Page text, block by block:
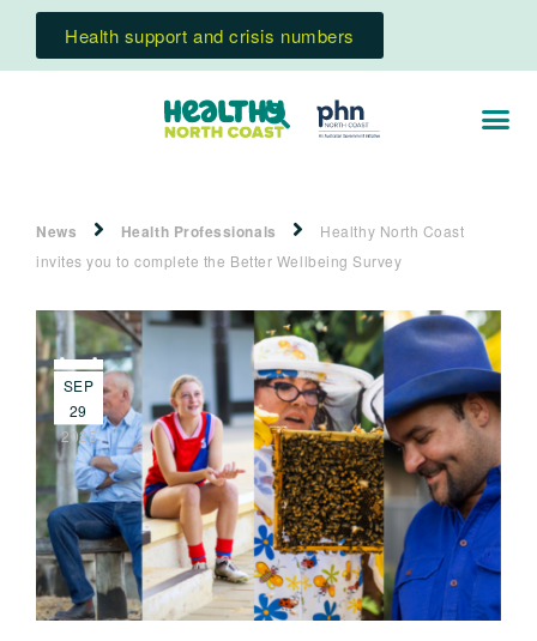
Health support and crisis numbers
News Health Professionals
Healthy North Coast
invites you to complete the Better Wellbeing Survey
SEP
29
2025